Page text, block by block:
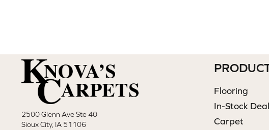
2500 Glenn Ave Ste 40
Sioux City, IA 51106
Flooring
In-Stock
Carpet